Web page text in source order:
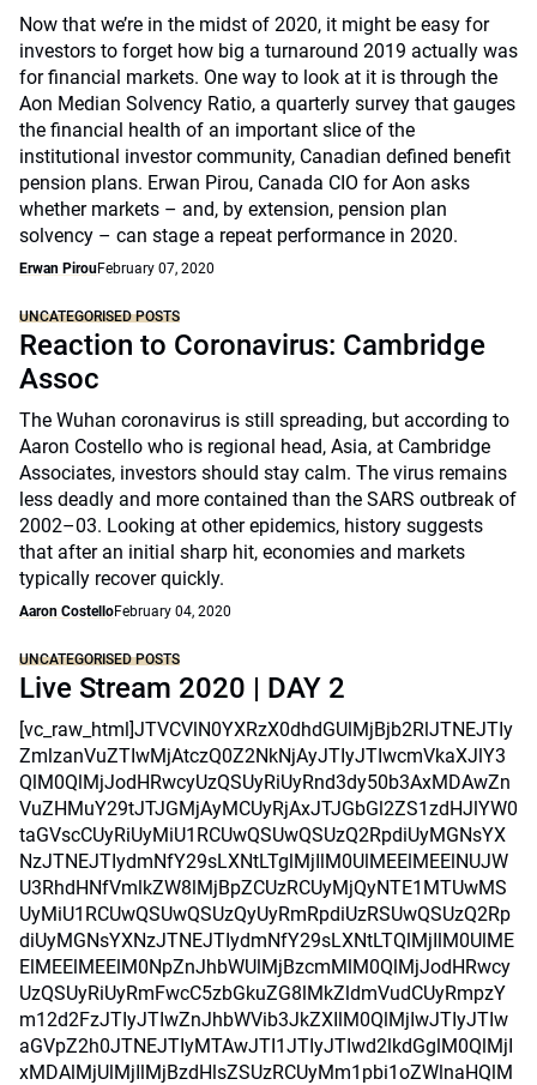
Now that we’re in the midst of 2020, it might be easy for
investors to forget how big a turnaround 2019 actually was
for financial markets. One way to look at it is through the
Aon Median Solvency Ratio, a quarterly survey that gauges
the financial health of an important slice of the
institutional investor community, Canadian defined benefit
pension plans. Erwan Pirou, Canada CIO for Aon asks
whether markets – and, by extension, pension plan
solvency – can stage a repeat performance in 2020.
Erwan PirouFebruary 07, 2020
UNCATEGORISED POSTS
Reaction to Coronavirus: Cambridge
Assoc
The Wuhan coronavirus is still spreading, but according to
Aaron Costello who is regional head, Asia, at Cambridge
Associates, investors should stay calm. The virus remains
less deadly and more contained than the SARS outbreak of
2002–03. Looking at other epidemics, history suggests
that after an initial sharp hit, economies and markets
typically recover quickly.
Aaron CostelloFebruary 04, 2020
UNCATEGORISED POSTS
Live Stream 2020 | DAY 2
[vc_raw_html]JTVCVlN0YXRzX0dhdGUlMjBjb2RlJTNEJTIy
ZmlzanVuZTIwMjAtczQ0Z2NkNjAyJTIyJTIwcmVkaXJlY3
QlM0QlMjJodHRwcyUzQSUyRiUyRnd3dy50b3AxMDAwZn
VuZHMuY29tJTJGMjAyMCUyRjAxJTJGbGl2ZS1zdHJlYW0
taGVscCUyRiUyMiU1RCUwQSUwQSUzQ2RpdiUyMGNsYX
NzJTNEJTIydmNfY29sLXNtLTglMjIlM0UlMEElMEElNUJW
U3RhdHNfVmlkZW8lMjBpZCUzRCUyMjQyNTE1MTUwMS
UyMiU1RCUwQSUwQSUzQyUyRmRpdiUzRSUwQSUzQ2Rp
diUyMGNsYXNzJTNEJTIydmNfY29sLXNtLTQlMjIlM0UlME
ElMEElMEElM0NpZnJhbWUlMjBzcmMlM0QlMjJodHRwcy
UzQSUyRiUyRmFwcC5zbGkuZG8lMkZldmVudCUyRmpzY
m12d2FzJTIyJTIwZnJhbWVib3JkZXIlM0QlMjIwJTIyJTIw
aGVpZ2h0JTNEJTIyMTAwJTI1JTIyJTIwd2lkdGglM0QlMjI
xMDAlMjUlMjIlMjBzdHlsZSUzRCUyMm1pbi1oZWlnaHQlM